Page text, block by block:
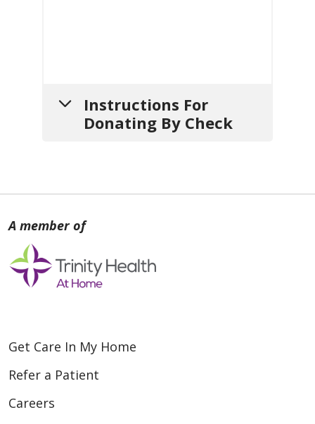
Instructions For
Donating By Check
below:
Trinity Health At Home -
Trinity Health At Home - Grand
Haven
Trinity Health At Home -
Get Care In My Home
Refer a Patient
Careers